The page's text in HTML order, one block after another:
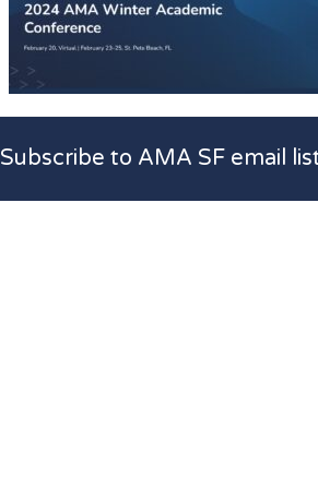
Subscribe to AMA SF email